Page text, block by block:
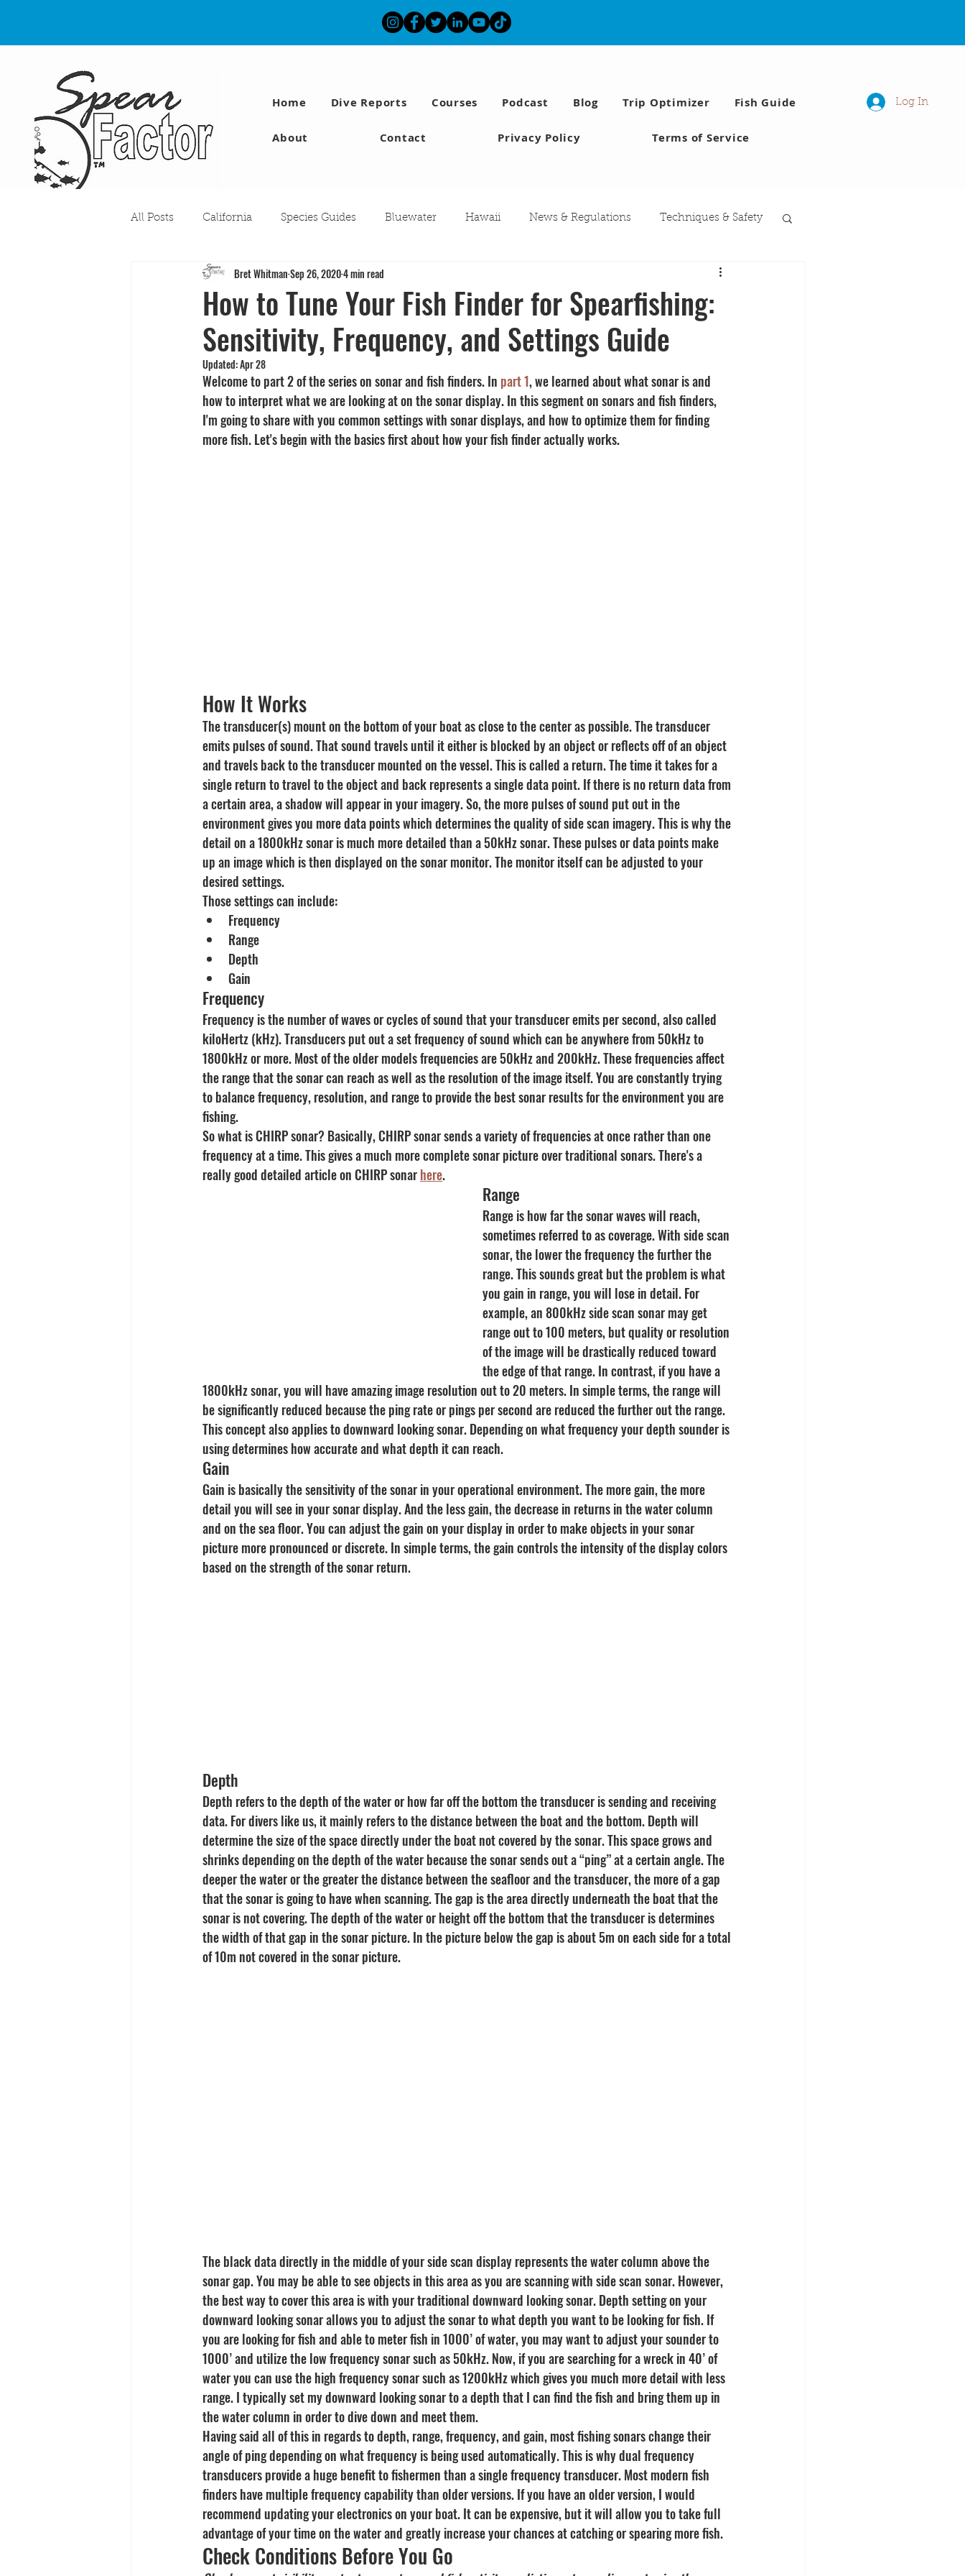
Home Dive Reports Courses Podcast Blog Trip Optimizer Fish Guide
About Contact Privacy Policy Terms of Service
Log In
All Posts California Species Guides Bluewater Hawaii News & Regulations Techniques & Safety
Diving Injuries Southern California Fish forecast
Yellowtail Spearfishing Recipes visibility
How to Tune Your Fish Finder for Spearfishing:
Sensitivity, Frequency, and Settings Guide
Bret WhitmanSep 26, 20204 min read
Updated:Apr 28
Welcome to part 2 of the series on sonar and fish finders. In part 1, we learned about what sonar is and
how to interpret what we are looking at on the sonar display. In this segment on sonars and fish finders,
I'm going to share with you common settings with sonar displays, and how to optimize them for finding
more fish. Let's begin with the basics first about how your fish finder actually works.
How It Works
The transducer(s) mount on the bottom of your boat as close to the center as possible. The transducer
emits pulses of sound. That sound travels until it either is blocked by an object or reflects off of an object
and travels back to the transducer mounted on the vessel. This is called a return. The time it takes for a
single return to travel to the object and back represents a single data point. If there is no return data from
a certain area, a shadow will appear in your imagery. So, the more pulses of sound put out in the
environment gives you more data points which determines the quality of side scan imagery. This is why the
detail on a 1800kHz sonar is much more detailed than a 50kHz sonar. These pulses or data points make
up an image which is then displayed on the sonar monitor. The monitor itself can be adjusted to your
desired settings.
Those settings can include:
Frequency
Range
Depth
Gain
Frequency
Frequency is the number of waves or cycles of sound that your transducer emits per second, also called
kiloHertz (kHz). Transducers put out a set frequency of sound which can be anywhere from 50kHz to
1800kHz or more. Most of the older models frequencies are 50kHz and 200kHz. These frequencies affect
the range that the sonar can reach as well as the resolution of the image itself. You are constantly trying
to balance frequency, resolution, and range to provide the best sonar results for the environment you are
fishing.
So what is CHIRP sonar? Basically, CHIRP sonar sends a variety of frequencies at once rather than one
frequency at a time. This gives a much more complete sonar picture over traditional sonars. There's a
really good detailed article on CHIRP sonar here.
Range
Range is how far the sonar waves will reach,
sometimes referred to as coverage. With side scan
sonar, the lower the frequency the further the
range. This sounds great but the problem is what
you gain in range, you will lose in detail. For
example, an 800kHz side scan sonar may get
range out to 100 meters, but quality or resolution
of the image will be drastically reduced toward
the edge of that range. In contrast, if you have a
1800kHz sonar, you will have amazing image resolution out to 20 meters. In simple terms, the range will
be significantly reduced because the ping rate or pings per second are reduced the further out the range.
This concept also applies to downward looking sonar. Depending on what frequency your depth sounder is
using determines how accurate and what depth it can reach.
Gain
Gain is basically the sensitivity of the sonar in your operational environment. The more gain, the more
detail you will see in your sonar display. And the less gain, the decrease in returns in the water column
and on the sea floor. You can adjust the gain on your display in order to make objects in your sonar
picture more pronounced or discrete. In simple terms, the gain controls the intensity of the display colors
based on the strength of the sonar return.
Depth
Depth refers to the depth of the water or how far off the bottom the transducer is sending and receiving
data. For divers like us, it mainly refers to the distance between the boat and the bottom. Depth will
determine the size of the space directly under the boat not covered by the sonar. This space grows and
shrinks depending on the depth of the water because the sonar sends out a “ping” at a certain angle. The
deeper the water or the greater the distance between the seafloor and the transducer, the more of a gap
that the sonar is going to have when scanning. The gap is the area directly underneath the boat that the
sonar is not covering. The depth of the water or height off the bottom that the transducer is determines
the width of that gap in the sonar picture. In the picture below the gap is about 5m on each side for a total
of 10m not covered in the sonar picture.
The black data directly in the middle of your side scan display represents the water column above the
sonar gap. You may be able to see objects in this area as you are scanning with side scan sonar. However,
the best way to cover this area is with your traditional downward looking sonar. Depth setting on your
downward looking sonar allows you to adjust the sonar to what depth you want to be looking for fish. If
you are looking for fish and able to meter fish in 1000’ of water, you may want to adjust your sounder to
1000’ and utilize the low frequency sonar such as 50kHz. Now, if you are searching for a wreck in 40’ of
water you can use the high frequency sonar such as 1200kHz which gives you much more detail with less
range. I typically set my downward looking sonar to a depth that I can find the fish and bring them up in
the water column in order to dive down and meet them.
Having said all of this in regards to depth, range, frequency, and gain, most fishing sonars change their
angle of ping depending on what frequency is being used automatically. This is why dual frequency
transducers provide a huge benefit to fishermen than a single frequency transducer. Most modern fish
finders have multiple frequency capability than older versions. If you have an older version, I would
recommend updating your electronics on your boat. It can be expensive, but it will allow you to take full
advantage of your time on the water and greatly increase your chances at catching or spearing more fish.
Check Conditions Before You Go